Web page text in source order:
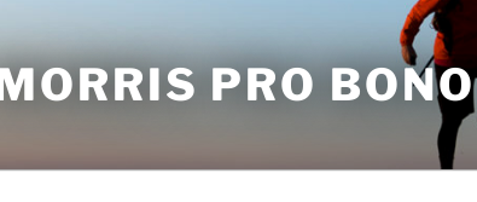
PRO BONO